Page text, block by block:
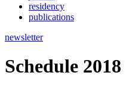
residency
publications
newsletter
Schedule 2018